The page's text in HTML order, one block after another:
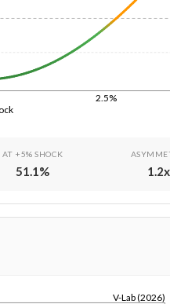
2.5%
AT +5% SHOCK
51.1 % 1.2x
V-Lab (2026)